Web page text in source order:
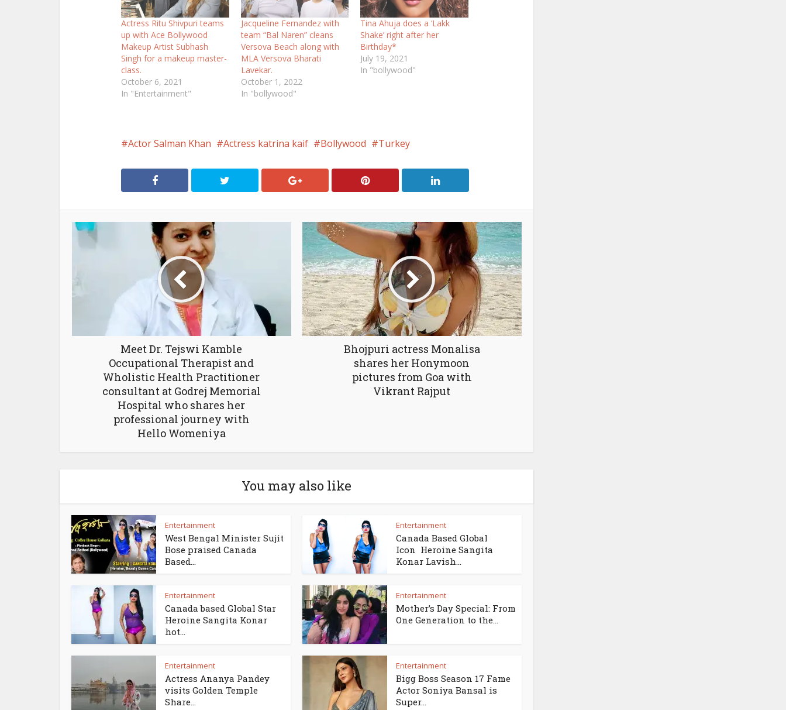
Actress Ritu Shivpuri teams
up with Ace Bollywood
Makeup Artist Subhash
Singh for a makeup master-
class.
October 6, 2021
In "Entertainment"
Jacqueline Fernandez with
team “Bal Naren” cleans
Versova Beach along with
MLA Versova Bharati
Lavekar.
October 1, 2022
In "bollywood"
Tina Ahuja does a ‘Lakk
Shake’ right after her
Birthday*
July 19, 2021
In "bollywood"
Actor Salman Khan Actress katrina kaif Bollywood Turkey
Meet Dr. Tejswi Kamble
Occupational Therapist and
Wholistic Health Practitioner
consultant at Godrej Memorial
Hospital who shares her
professional journey with
Hello Womeniya
Bhojpuri actress Monalisa
shares her Honymoon
pictures from Goa with
Vikrant Rajput
You may also like
Entertainment
West Bengal Minister Sujit
Bose praised Canada
Based...
Entertainment
Canada Based Global
Icon Heroine Sangita
Konar Lavish...
Entertainment
Canada based Global Star
Heroine Sangita Konar
hot...
Entertainment
Mother’s Day Special: From
One Generation to the...
Entertainment
Actress Ananya Pandey
visits Golden Temple
Share...
Entertainment
Bigg Boss Season 17 Fame
Actor Soniya Bansal is
Super...